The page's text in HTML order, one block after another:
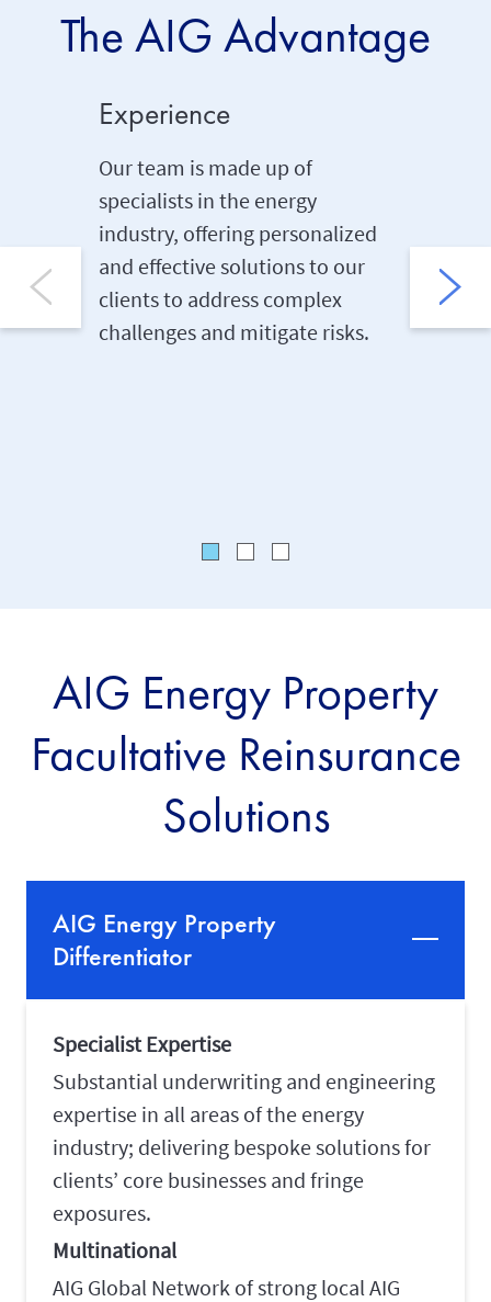
The AIG Advantage
Experience
Our team is made up of
specialists in the energy
industry, offering personalized
and effective solutions to our
clients to address complex
challenges and mitigate risks.
AIG Energy Property
Facultative Reinsurance
Solutions
AIG Energy Property
Differentiator
Specialist Expertise
Substantial underwriting and engineering
expertise in all areas of the energy
industry; delivering bespoke solutions for
clients’ core businesses and fringe
exposures.
Multinational
AIG Global Network of strong local AIG